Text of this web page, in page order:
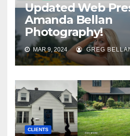
Updated Web
Amanda Bellan
Photography!
MAR 9, 2024 GREG
CLIENTS